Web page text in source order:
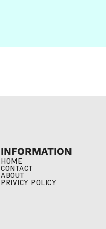
INFORMATION
HOME
CONTACT
ABOUT
PRIVICY POLICY